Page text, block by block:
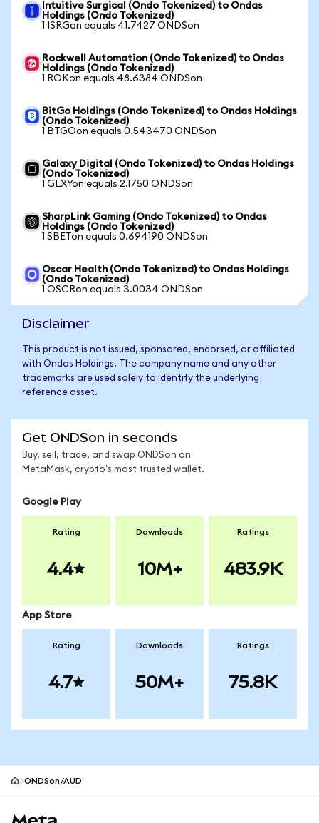
Intuitive Surgical (Ondo Tokenized) to Ondas
Holdings (Ondo Tokenized)
1 ISRGon equals 41.7427 ONDSon
Rockwell Automation (Ondo Tokenized) to Ondas
Holdings (Ondo Tokenized)
1 ROKon equals 48.6384 ONDSon
BitGo Holdings (Ondo Tokenized) to Ondas Holdings
(Ondo Tokenized)
1 BTGOon equals 0.543470 ONDSon
Galaxy Digital (Ondo Tokenized) to Ondas Holdings
(Ondo Tokenized)
1 GLXYon equals 2.1750 ONDSon
SharpLink Gaming (Ondo Tokenized) to Ondas
Holdings (Ondo Tokenized)
1 SBETon equals 0.694190 ONDSon
Oscar Health (Ondo Tokenized) to Ondas Holdings
(Ondo Tokenized)
1 OSCRon equals 3.0034 ONDSon
Disclaimer
This product is not issued, sponsored, endorsed, or affiliated
with Ondas Holdings. The company name and any other
trademarks are used solely to identify the underlying
reference asset.
Get ONDSon in seconds
Buy, sell, trade, and swap ONDSon on
MetaMask, crypto's most trusted wallet.
Google Play
Rating
4.4
Downloads
10M+
Ratings
483.9K
App Store
Rating
4.7
Downloads
50M+
Ratings
75.8K
ONDSon/AUD